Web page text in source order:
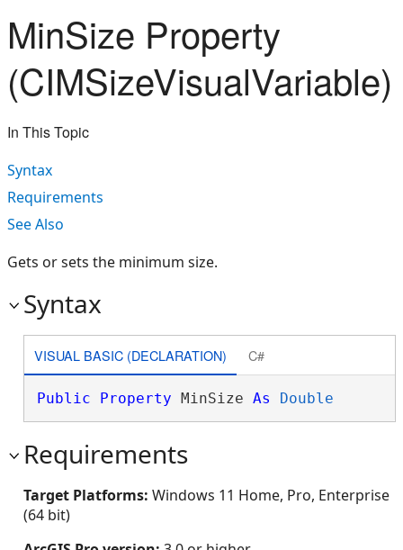
MinSize Property
(CIMSizeVisualVariable)
In This Topic
Syntax
Requirements
See Also
Gets or sets the minimum size.
Syntax
VISUAL BASIC (DECLARATION) C#
Public Property MinSize As Double
Requirements
Target Platforms: Windows 11 Home, Pro, Enterprise
(64 bit)